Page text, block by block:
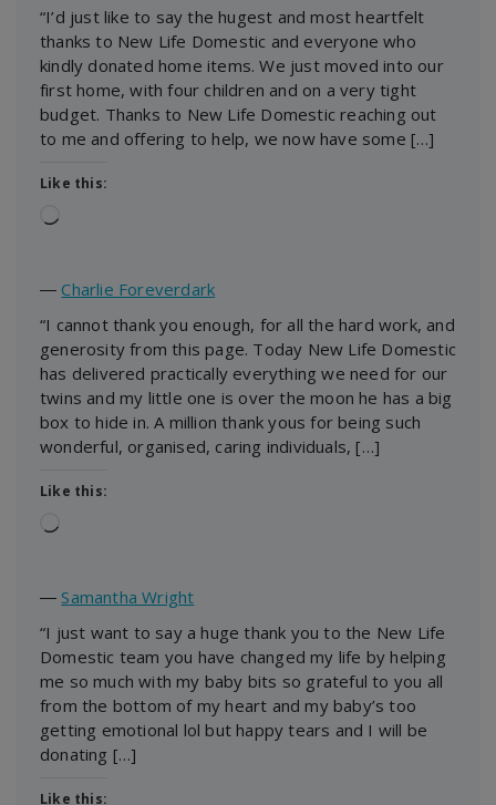
“I’d just like to say the hugest and most heartfelt
thanks to New Life Domestic and everyone who
kindly donated home items. We just moved into our
first home, with four children and on a very tight
budget. Thanks to New Life Domestic reaching out
to me and offering to help, we now have some […]
Like this:
― Charlie Foreverdark
“I cannot thank you enough, for all the hard work, and
generosity from this page. Today New Life Domestic
has delivered practically everything we need for our
twins and my little one is over the moon he has a big
box to hide in. A million thank yous for being such
wonderful, organised, caring individuals, […]
Like this:
― Samantha Wright
“I just want to say a huge thank you to the New Life
Domestic team you have changed my life by helping
me so much with my baby bits so grateful to you all
from the bottom of my heart and my baby’s too
getting emotional lol but happy tears and I will be
donating […]
Like this: